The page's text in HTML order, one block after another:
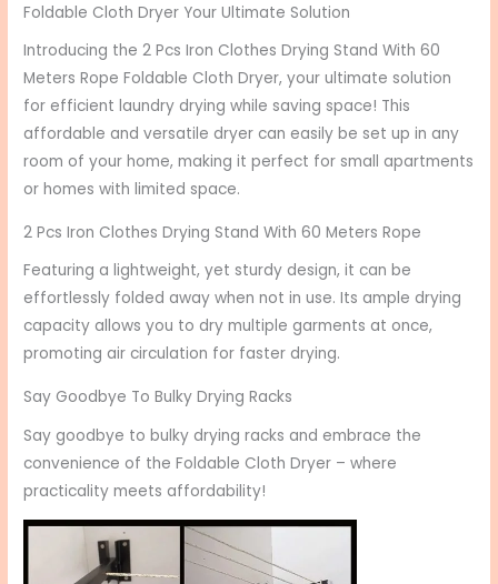
Foldable Cloth Dryer Your Ultimate Solution
Introducing the 2 Pcs Iron Clothes Drying Stand With 60
Meters Rope Foldable Cloth Dryer, your ultimate solution
for efficient laundry drying while saving space! This
affordable and versatile dryer can easily be set up in any
room of your home, making it perfect for small apartments
or homes with limited space.
2 Pcs Iron Clothes Drying Stand With 60 Meters Rope
Featuring a lightweight, yet sturdy design, it can be
effortlessly folded away when not in use. Its ample drying
capacity allows you to dry multiple garments at once,
promoting air circulation for faster drying.
Say Goodbye To Bulky Drying Racks
Say goodbye to bulky drying racks and embrace the
convenience of the Foldable Cloth Dryer – where
practicality meets affordability!